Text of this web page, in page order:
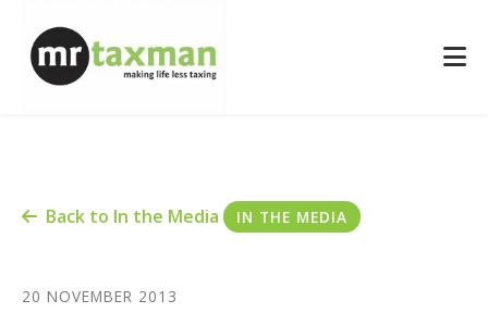
Back to In the Media IN THE MEDIA
20 NOVEMBER 2013